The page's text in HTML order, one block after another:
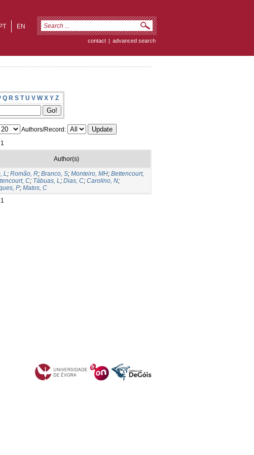
EN
PT
contact | advanced search
Q R S T U V W X Y Z
Authors/Record:
Author(s)
L; Romão, R; Branco, S; Monteiro, MH; Bettencourt,
C; Tábuas, L; Dias, C; Carolino, N;
P; Matos, C